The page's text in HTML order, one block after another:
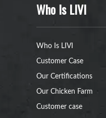
Who Is LIVI
Who Is LIVI
Customer Case
Our Certifications
Our Chicken Farm
Customer case